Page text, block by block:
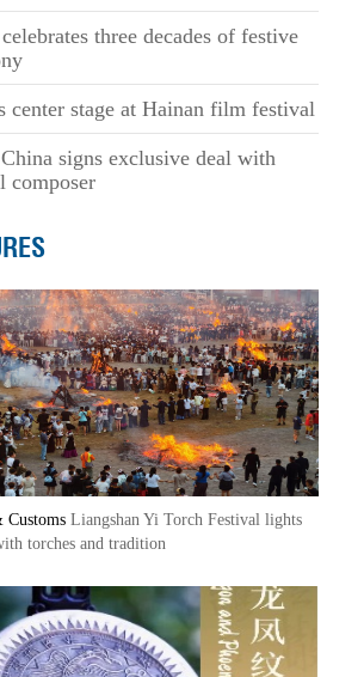
three decades of festive
center stage at Hainan film festival
signs exclusive deal with
composer
Customs Liangshan Yi Torch Festival lights
torches and tradition